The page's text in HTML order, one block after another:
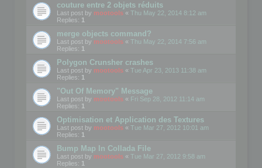
couture entre 2 objets réduits
Last post by mootools « Thu May 22, 2014 8:12 am
Replies: 1
merge objects command?
Last post by mootools « Thu May 22, 2014 7:56 am
Replies: 1
Polygon Crunsher crashes
Last post by mootools « Tue Apr 23, 2013 11:38 am
Replies: 1
"Out Of Memory" Message
Last post by mootools « Fri Sep 28, 2012 11:14 am
Replies: 1
Optimisation et Application des Textures
Last post by mootools « Tue Mar 27, 2012 10:01 am
Replies: 1
Bump Map In Collada File
Last post by mootools « Tue Mar 27, 2012 9:58 am
Replies: 1